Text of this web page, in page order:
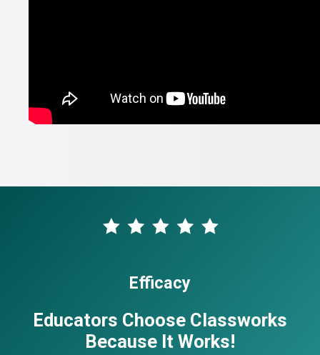
Efficacy
Educators Choose Classworks
Because It Works!